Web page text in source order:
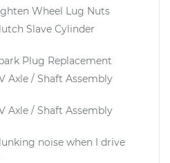
Wheel Lug Nuts
Slave Cylinder
Plug Replacement
Axle / Shaft Assembly
Axle / Shaft Assembly
noise when I drive